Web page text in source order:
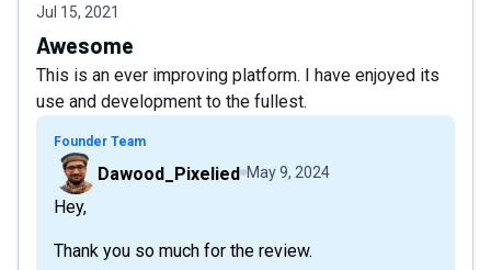
Jul 15, 2021
Awesome
This is an ever improving platform. I have enjoyed its
use and development to the fullest.
Founder Team
Dawood_Pixelied May 9, 2024
Hey,
Thank you so much for the review.